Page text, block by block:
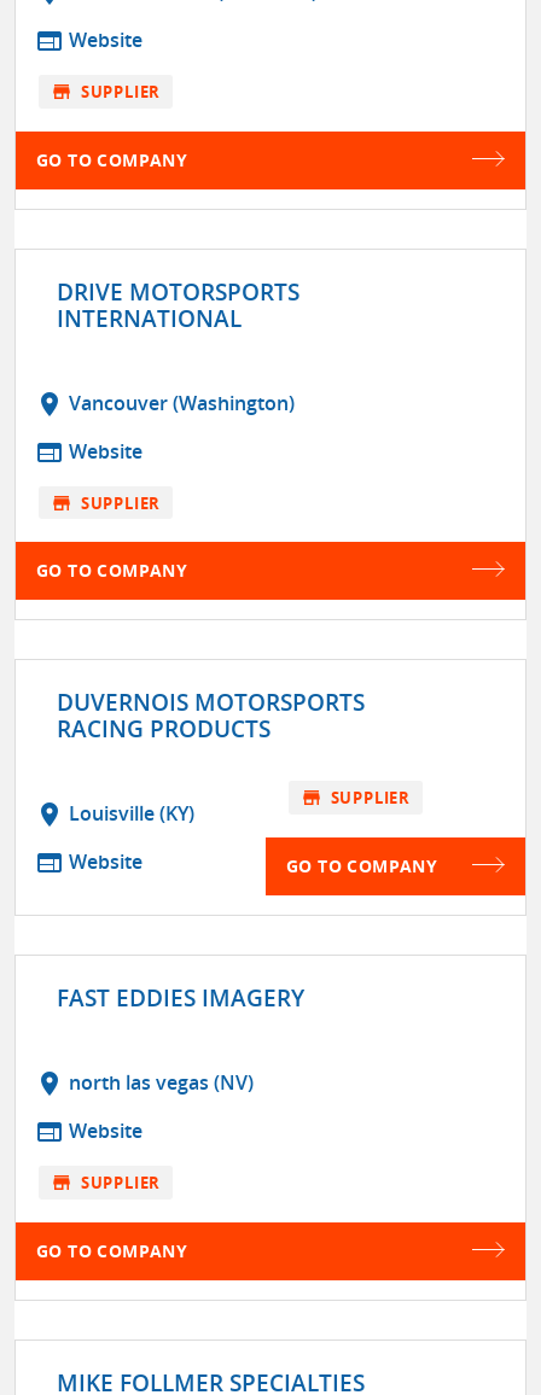
web Website
store SUPPLIER
GO TO COMPANY
DRIVE MOTORSPORTS
INTERNATIONAL
location_on Vancouver (Washington)
web Website
store SUPPLIER
GO TO COMPANY
DUVERNOIS MOTORSPORTS
RACING PRODUCTS
location_on Louisville (KY)
web Website
store SUPPLIER
GO TO COMPANY
FAST EDDIES IMAGERY
location_on north las vegas (NV)
web Website
store SUPPLIER
GO TO COMPANY
MIKE FOLLMER SPECIALTIES